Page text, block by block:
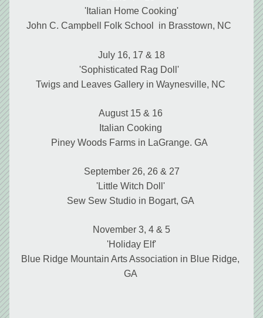
'Italian Home Cooking'
John C. Campbell Folk School  in Brasstown, NC
July 16, 17 & 18
'Sophisticated Rag Doll'
Twigs and Leaves Gallery in Waynesville, NC
August 15 & 16
Italian Cooking
Piney Woods Farms in LaGrange. GA
September 26, 26 & 27
'Little Witch Doll'
Sew Sew Studio in Bogart, GA
November 3, 4 & 5
'Holiday Elf'
Blue Ridge Mountain Arts Association in Blue Ridge,
GA